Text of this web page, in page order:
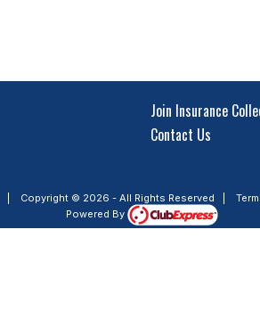
Join Insurance
Contact Us
Copyright © 2026 - All Rights Reserved
Powered By